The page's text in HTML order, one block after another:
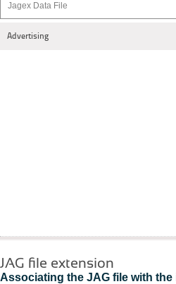
Jagex Data File
Advertising
JAG file extension
Associating the JAG file with